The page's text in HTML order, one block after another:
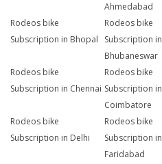
Ahmedabad
Rodeos bike
Subscription in Bhopal
Rodeos bike
Subscription in
Bhubaneswar
Rodeos bike
Subscription in Chennai
Rodeos bike
Subscription in
Coimbatore
Rodeos bike
Subscription in Delhi
Rodeos bike
Subscription in
Faridabad